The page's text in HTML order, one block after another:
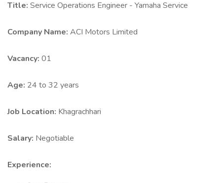
Title: Service Operations Engineer - Yamaha Service
Company Name: ACI Motors Limited
Vacancy: 01
Age: 24 to 32 years
Job Location: Khagrachhari
Salary: Negotiable
Experience: